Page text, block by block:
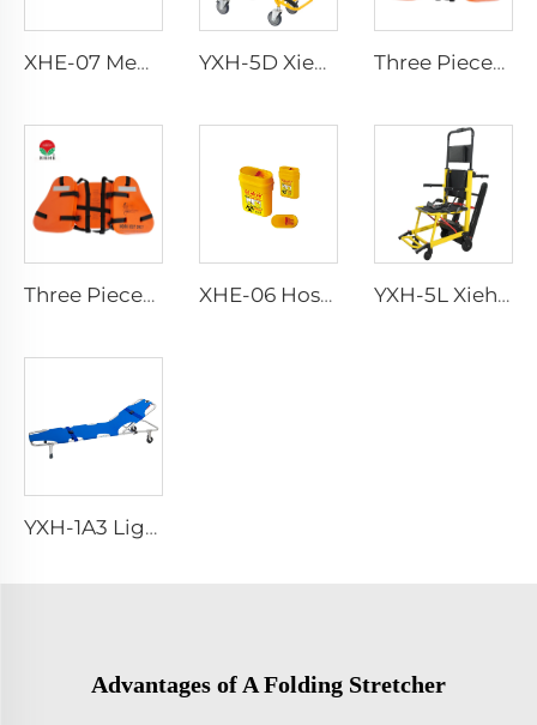
XHE-07 Medical Supplies Plastic Sharps Container YXH-5D Xiehe Stair Climbing Wheelchair Electric Stair Chair Three Pieces Work Adult Life Jacket Life Vest
Three Pieces Work Adult Life Jacket Life Vest XHE-06 Hospital Reusable Sharps Container YXH-5L Xiehe Stair Climbing Wheelchair Electric Stair Chair
YXH-1A3 Light Weight Folding Patient Emergency Stretcher
Advantages of A Folding Stretcher